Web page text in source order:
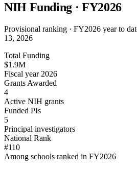
NIH Funding · FY2026
Provisional ranking · FY2026 year to
13, 2026
Total Funding
$1.9M
Fiscal year 2026
Grants Awarded
4
Active NIH grants
Funded PIs
5
Principal investigators
National Rank
#110
Among schools ranked in FY2026